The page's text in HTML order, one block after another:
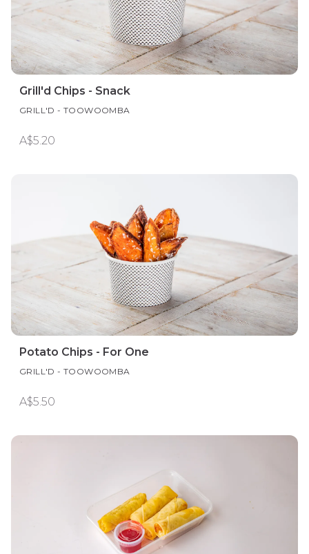
Grill'd Chips - Snack
GRILL'D - TOOWOOMBA
A$5.20
Potato Chips - For One
GRILL'D - TOOWOOMBA
A$5.50